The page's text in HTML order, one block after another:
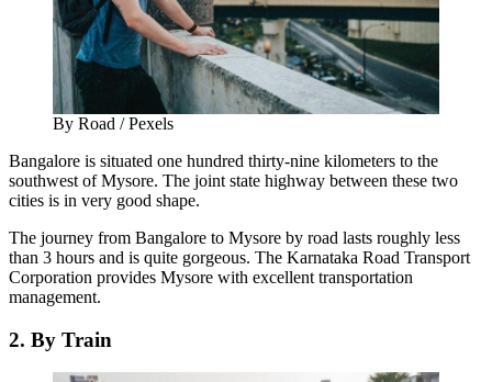
By Road / Pexels
Bangalore is situated one hundred thirty-nine kilometers to the
southwest of Mysore. The joint state highway between these two
cities is in very good shape.
The journey from Bangalore to Mysore by road lasts roughly less
than 3 hours and is quite gorgeous. The Karnataka Road Transport
Corporation provides Mysore with excellent transportation
management.
2. By Train